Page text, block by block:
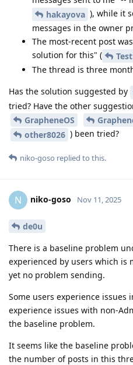
hakayova ), while it
messages in the owner
The most-recent post
solution for this" (
The thread is three
Has the solution suggested by
tried? Have the other
GrapheneOS
other8026 ) been tried?
niko-goso replied to this.
N niko-goso Nov 11, 2025
de0u
There is a baseline problem
experienced by users which is
yet no problem sending.
Some users experience issues
experience issues with non-
the baseline problem.
It seems like the baseline
the number of posts in this